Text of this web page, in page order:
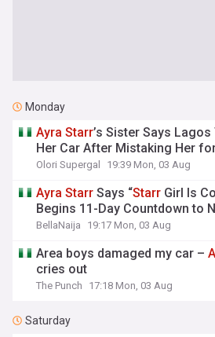
Monday
Ayra Starr’s Sister Says
Her Car After Mistaking Her
Olori Supergal 19:39 Mon, 03 Aug
Ayra Starr Says “Starr Girl Is
Begins 11-Day Countdown to
BellaNaija 19:17 Mon, 03 Aug
Area boys damaged my car –
cries out
The Punch 17:18 Mon, 03 Aug
Saturday